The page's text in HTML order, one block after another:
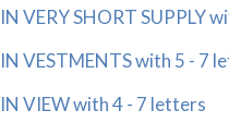
IN VERY SHORT SUPPLY
IN VESTMENTS with 5 - 7
IN VIEW with 4 - 7 letters